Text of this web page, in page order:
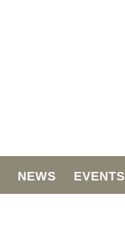
NEWS EVENTS